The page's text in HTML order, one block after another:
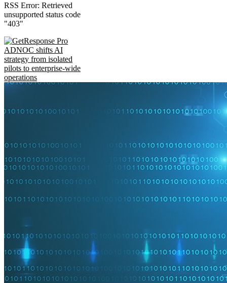
RSS Error: Retrieved
unsupported status code
"403"
ADNOC shifts AI
strategy from isolated
pilots to enterprise-wide
operations